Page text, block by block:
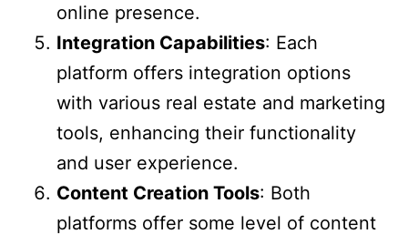
online presence.
Integration Capabilities: Each
platform offers integration options
with various real estate and marketing
tools, enhancing their functionality
and user experience.
Content Creation Tools: Both
platforms offer some level of content